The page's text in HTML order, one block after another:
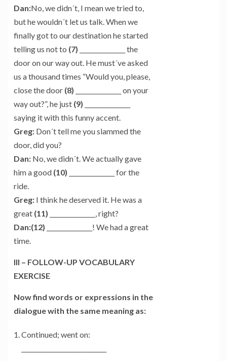
Dan:No, we didn´t, I mean we tried to,
but he wouldn´t let us talk. When we
finally got to our destination he started
telling us not to (7) _______________ the
door on our way out. He must´ve asked
us a thousand times “Would you, please,
close the door (8) _______________ on your
way out?”, he just (9)
saying it with this funny accent.
Greg: Don´t tell me you slammed the
door, did you?
Dan: No, we didn´t. We actually gave
him a good (10) _______________ for the
ride.
Greg: I think he deserved it. He was a
great (11) _______________, right?
Dan:(12) _______________! We had a great
time.
III – FOLLOW-UP VOCABULARY
EXERCISE
Now find words or expressions in the
dialogue with the same meaning as:
Continued; went on: